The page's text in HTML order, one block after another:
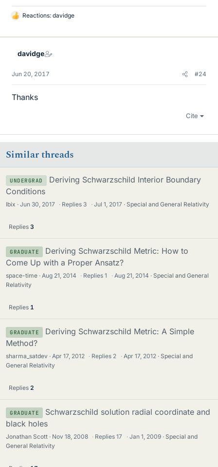
L
k
Reactions: davidge
davidge
Jun 20, 2017 #24
Thanks
Cite
Similar threads
UNDERGRAD
Deriving Schwarzschild Interior Boundary
Conditions
Ibix Jun 30, 2017 · Replies 3 · Jul 1, 2017 Special and General Relativity
Replies 3
GRADUATE
Deriving Schwarzschild Metric: How to
Come Up with a Proper Ansatz?
space-time Aug 21, 2014 · Replies1 · Aug 21, 2014
Special and General
Relativity
Replies 1
GRADUATE
Deriving Schwarzschild Metric: A Simple
Method?
sharma_satdev Apr 17, 2012 · Replies 2 · Apr 17, 2012
Special and
General Relativity
Replies 2
GRADUATE
Schwarzschild solution radial coordinate and
black holes
Jonathan Scott Nov 18, 2008 · Replies17 · Jan 1, 2009
Special and
General Relativity